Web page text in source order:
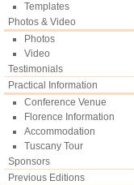
Templates
Photos & Video
Photos
Video
Testimonials
Practical Information
Conference Venue
Florence Information
Accommodation
Tuscany Tour
Sponsors
Previous Editions